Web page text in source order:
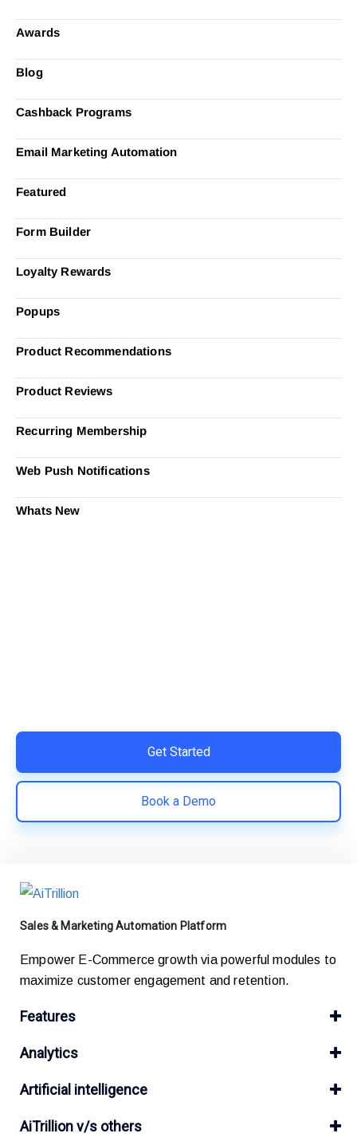
Awards
Blog
Cashback Programs
Email Marketing Automation
Featured
Form Builder
Loyalty Rewards
Popups
Product Recommendations
Product Reviews
Recurring Membership
Web Push Notifications
Whats New
Get Started
Book a Demo
Sales & Marketing Automation Platform
Empower E-Commerce growth via powerful modules to
maximize customer engagement and retention.
Features
Analytics
Artificial intelligence
AiTrillion v/s others